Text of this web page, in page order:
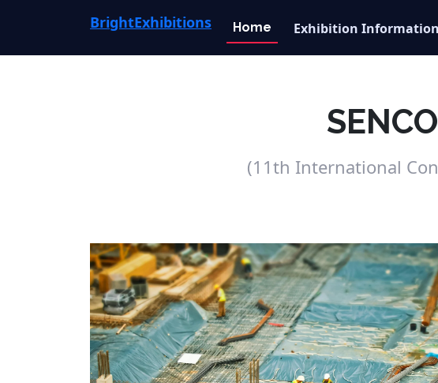
BrightExhibitions Home Exhibition
(11th International